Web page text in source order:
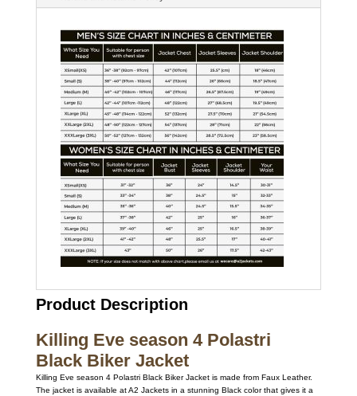
Product Description
Killing Eve season 4 Polastri
Black Biker Jacket
Killing Eve season 4 Polastri Black Biker Jacket is made from Faux Leather.
The jacket is available at A2 Jackets in a stunning Black color that gives it a